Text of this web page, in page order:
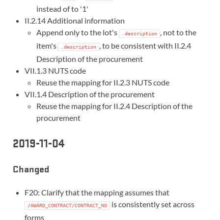
instead of to '1'
II.2.14 Additional information
Append only to the lot's
.description , not to the
item's
.description , to be consistent with II.2.4
Description of the procurement
VII.1.3 NUTS code
Reuse the mapping for II.2.3 NUTS code
VII.1.4 Description of the procurement
Reuse the mapping for II.2.4 Description of the
procurement
2019-11-04
Changed
F20: Clarify that the mapping assumes that
/AWARD_CONTRACT/CONTRACT_NO is consistently set across
forms